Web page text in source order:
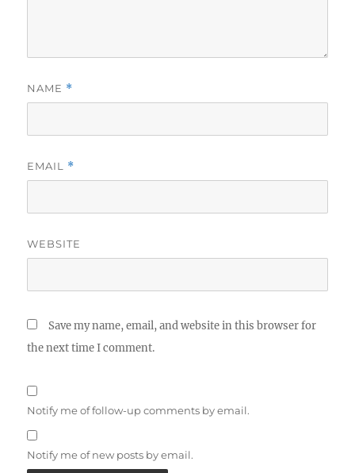
NAME *
EMAIL *
WEBSITE
Save my name, email, and website in this browser for
the next time I comment.
Notify me of follow-up comments by email.
Notify me of new posts by email.